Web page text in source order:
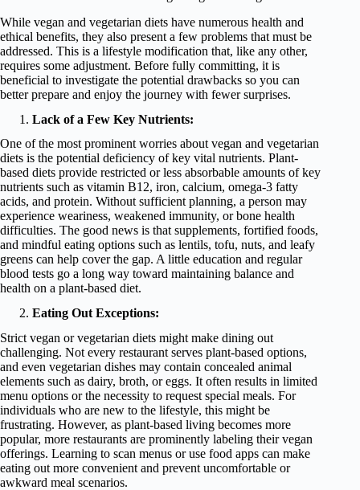
While vegan and vegetarian diets have numerous health and
ethical benefits, they also present a few problems that must be
addressed. This is a lifestyle modification that, like any other,
requires some adjustment. Before fully committing, it is
beneficial to investigate the potential drawbacks so you can
better prepare and enjoy the journey with fewer surprises.
Lack of a Few Key Nutrients:
One of the most prominent worries about vegan and vegetarian
diets is the potential deficiency of key vital nutrients. Plant-
based diets provide restricted or less absorbable amounts of key
nutrients such as vitamin B12, iron, calcium, omega-3 fatty
acids, and protein. Without sufficient planning, a person may
experience weariness, weakened immunity, or bone health
difficulties. The good news is that supplements, fortified foods,
and mindful eating options such as lentils, tofu, nuts, and leafy
greens can help cover the gap. A little education and regular
blood tests go a long way toward maintaining balance and
health on a plant-based diet.
Eating Out Exceptions:
Strict vegan or vegetarian diets might make dining out
challenging. Not every restaurant serves plant-based options,
and even vegetarian dishes may contain concealed animal
elements such as dairy, broth, or eggs. It often results in limited
menu options or the necessity to request special meals. For
individuals who are new to the lifestyle, this might be
frustrating. However, as plant-based living becomes more
popular, more restaurants are prominently labeling their vegan
offerings. Learning to scan menus or use food apps can make
eating out more convenient and prevent uncomfortable or
awkward meal scenarios.